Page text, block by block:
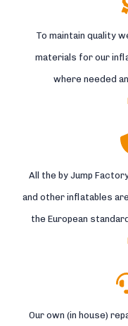
To maintain quality
materials for our
where needed
All the by Jump
and other inflatables
the European
Our own (in house)